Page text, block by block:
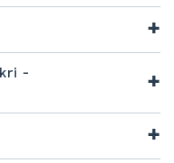
+
-
+
+